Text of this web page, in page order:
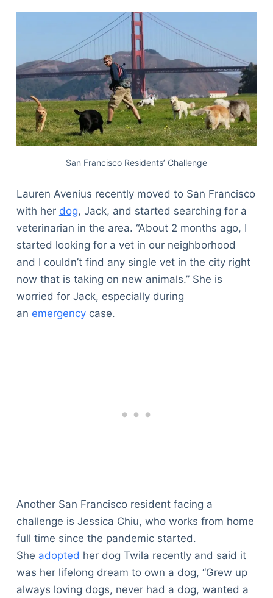
San Francisco Residents’ Challenge
Lauren Avenius recently moved to San Francisco
with her dog, Jack, and started searching for a
veterinarian in the area. “About 2 months ago, I
started looking for a vet in our neighborhood
and I couldn’t find any single vet in the city right
now that is taking on new animals.” She is
worried for Jack, especially during
an emergencycase.
Another San Francisco resident facing a
challenge is Jessica Chiu, who works from home
full time since the pandemic started.
She adopted her dog Twila recently and said it
was her lifelong dream to own a dog, “Grew up
always loving dogs, never had a dog, wanted a